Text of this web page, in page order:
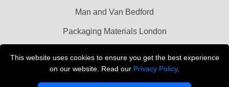
This website uses cookies to ensure you get the best experience
on our website. Read our Privacy Policy.
Man and Van Bedford
Packaging Materials London
THE REMOVALS LONDON